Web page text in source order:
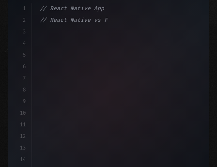
1
2
3
4
5
6
7
8
9
10
11
12
13
14
// React Native App
// React Native vs Flutter in 2026: Which F...